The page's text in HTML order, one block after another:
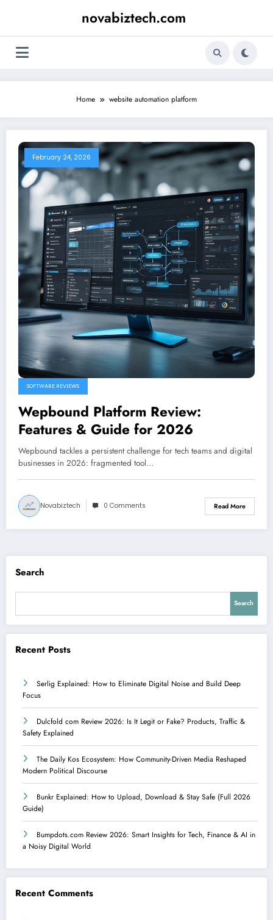
novabiztech.com
Home website automation platform
February 24, 2026
SOFTWARE REVIEWS
Wepbound Platform Review:
Features & Guide for 2026
Wepbound tackles a persistent challenge for tech teams and digital
businesses in 2026: fragmented tool…
Novabiztech 0 Comments Read More
Search
Search
Recent Posts
Serlig Explained: How to Eliminate Digital Noise and Build Deep
Focus
Dulcfold com Review 2026: Is It Legit or Fake? Products, Traffic &
Safety Explained
The Daily Kos Ecosystem: How Community-Driven Media Reshaped
Modern Political Discourse
Bunkr Explained: How to Upload, Download & Stay Safe (Full 2026
Guide)
Bumpdots.com Review 2026: Smart Insights for Tech, Finance & AI in
a Noisy Digital World
Recent Comments